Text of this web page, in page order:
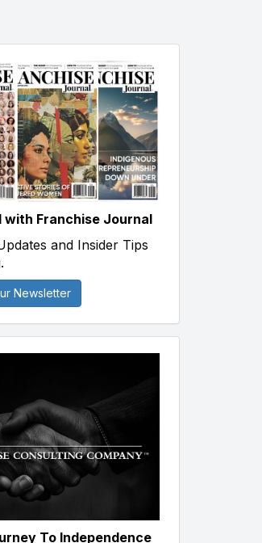
with Franchise Journal
and Insider Tips
Newsletter
To Independence